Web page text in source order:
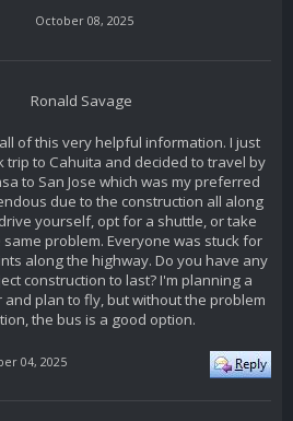
October 08, 2025
Ronald Savage
of this very helpful information. I just
to Cahuita and decided to travel by
to San Jose which was my preferred
due to the construction all along
yourself, opt for a shuttle, or take
problem. Everyone was stuck for
along the highway. Do you have any
construction to last? I'm planning a
plan to fly, but without the problem
the bus is a good option.
04, 2025